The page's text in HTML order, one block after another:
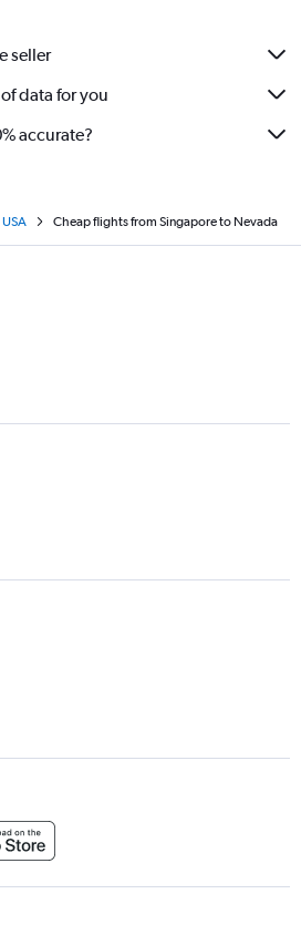
seller
data for you
accurate?
USA Cheap flights from Singapore to Nevada